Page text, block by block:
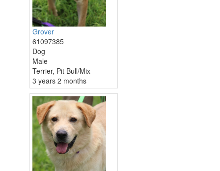
Grover
61097385
Dog
Male
Terrier, Pit Bull/Mix
3 years 2 months